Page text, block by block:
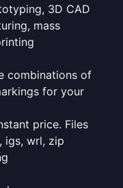
3D CAD
mass
combinations of
for your
price. Files
igs, wrl, zip